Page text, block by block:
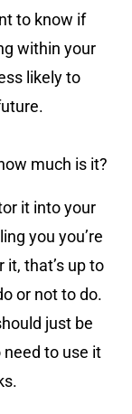
to know if
within your
likely to
much is it?
it into your
you you’re
that’s up to
or not to do.
just be
to use it